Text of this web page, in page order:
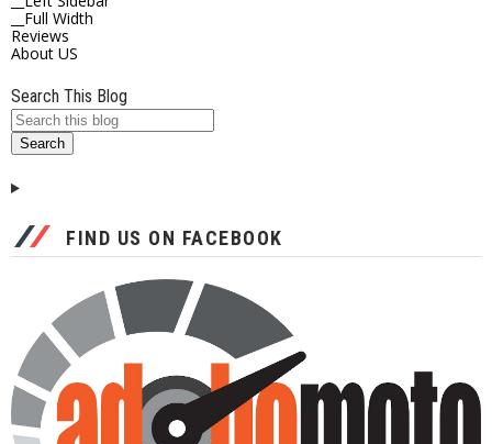
__Full Width
Reviews
About US
Search This Blog
FIND US ON FACEBOOK